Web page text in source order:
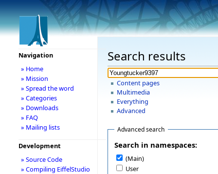
Search results
Content pages
Multimedia
Everything
Advanced
Advanced search
Search in namespaces:
(Main)
User
Navigation
» Home
» Mission
» Spread the word
» Categories
» Downloads
» FAQ
» Mailing lists
Development
» Source Code
» Compiling EiffelStudio